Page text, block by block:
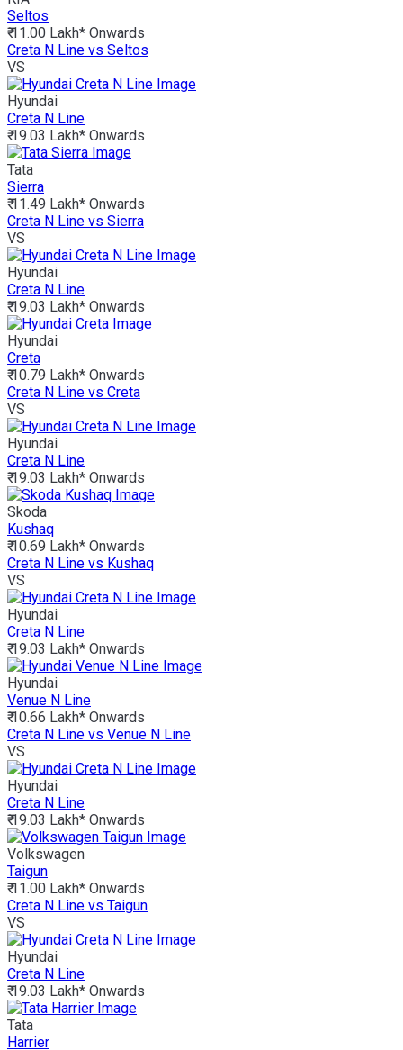
Seltos
₹ 11.00 Lakh* Onwards
Creta N Line vs Seltos
VS
Hyundai
Creta N Line
₹ 19.03 Lakh* Onwards
Tata
Sierra
₹ 11.49 Lakh* Onwards
Creta N Line vs Sierra
VS
Hyundai
Creta N Line
₹ 19.03 Lakh* Onwards
Hyundai
Creta
₹ 10.79 Lakh* Onwards
Creta N Line vs Creta
VS
Hyundai
Creta N Line
₹ 19.03 Lakh* Onwards
Skoda
Kushaq
₹ 10.69 Lakh* Onwards
Creta N Line vs Kushaq
VS
Hyundai
Creta N Line
₹ 19.03 Lakh* Onwards
Hyundai
Venue N Line
₹ 10.66 Lakh* Onwards
Creta N Line vs Venue N Line
VS
Hyundai
Creta N Line
₹ 19.03 Lakh* Onwards
Volkswagen
Taigun
₹ 11.00 Lakh* Onwards
Creta N Line vs Taigun
VS
Hyundai
Creta N Line
₹ 19.03 Lakh* Onwards
Tata
Harrier